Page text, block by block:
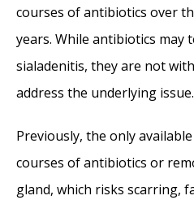
courses of antibiotics over
years. While antibiotics may
sialadenitis, they are not
address the underlying issue.
Previously, the only
courses of antibiotics or
gland, which risks scarring,